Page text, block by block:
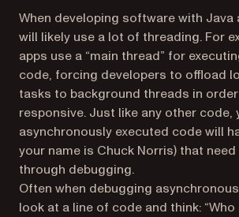
When developing software with Java
will likely use a lot of threading. For
apps use a “main thread” for
code, forcing developers to offload
tasks to background threads in
responsive. Just like any other code,
asynchronously executed code will
your name is Chuck Norris) that
through debugging.
Often when debugging
look at a line of code and think: